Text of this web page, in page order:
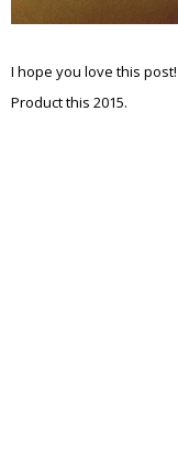
I hope you love this
Product this 2015.